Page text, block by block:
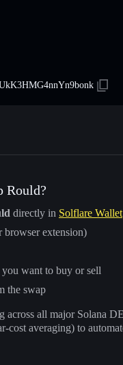
Rould?
directly in Solflare Wallet
browser extension)
you want to buy or sell
the swap
across all major Solana
cost averaging) to